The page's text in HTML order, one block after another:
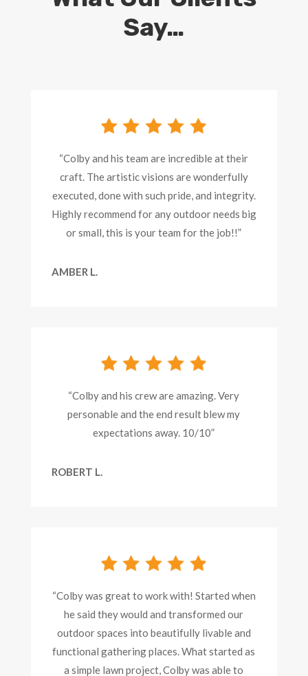
Say…
“Colby and his team are incredible at their
craft. The artistic visions are wonderfully
executed, done with such pride, and integrity.
Highly recommend for any outdoor needs big
or small, this is your team for the job!!”
AMBER L.
“Colby and his crew are amazing. Very
personable and the end result blew my
expectations away. 10/10”
ROBERT L.
“Colby was great to work with! Started when
he said they would and transformed our
outdoor spaces into beautifully livable and
functional gathering places. What started as
a simple lawn project, Colby was able to